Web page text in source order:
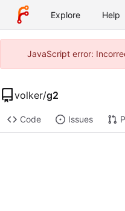
Explore Help
JavaScript error:
volker/g2
Code Issues